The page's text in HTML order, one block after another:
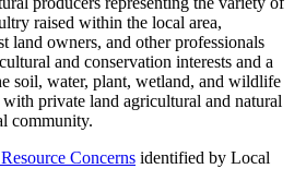
raised within the local area,
land owners, and other professionals
and conservation interests and a
soil, water, plant, wetland, and wildlife
private land agricultural and natural
community.
Concerns identified by Local